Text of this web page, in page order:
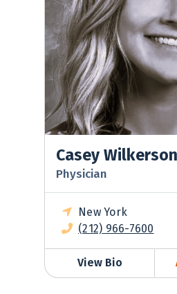
Casey
Physician
New York
(212) 966-7600
View Bio